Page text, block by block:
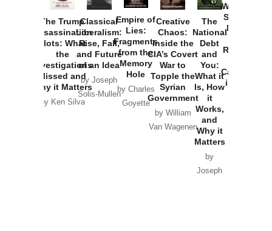
The Trump
Assassination
Plots: What
the
Investigations
Missed and
Why it Matters
by Ken Silva
Classical
Liberalism:
Rise, Fall,
and Future
of an Idea
by Joseph
Solis-Mullen
Empire of
Lies:
Fragments
from the
Memory
Hole
by Charles
Goyette
Creative
Chaos:
Inside the
CIA’s Covert
War to
Topple the
Syrian
Government
by William
Van Wagenen
The
National
Debt
and
You:
What it
Is, How
it
Works,
and
Why it
Matters
by
Joseph
Washington
Started the
New Cold
Russia and
Catastrophe
in Ukraine